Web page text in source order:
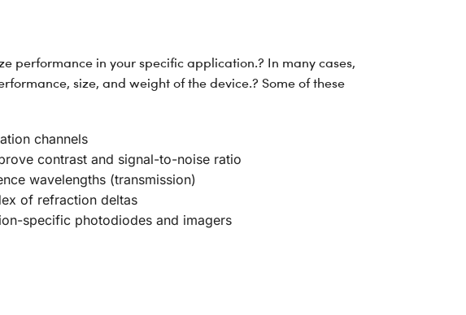
performance in your specific application.? In many cases,
size, and weight of the device.? Some of these
channels
contrast and signal-to-noise ratio
wavelengths (transmission)
of refraction deltas
specific photodiodes and imagers